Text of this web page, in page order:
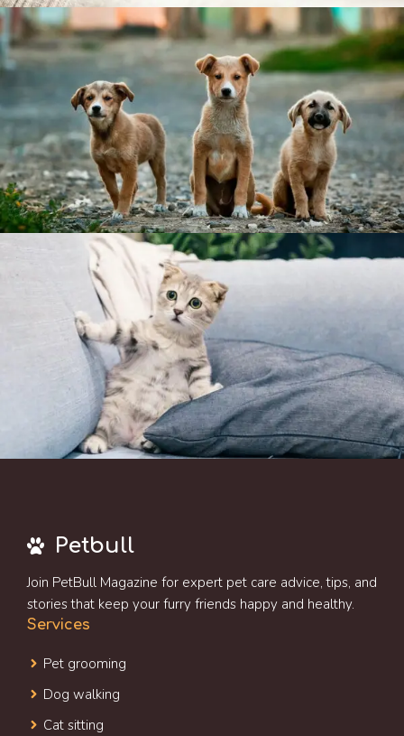
Petbull
Join PetBull Magazine for expert pet care advice, tips, and
stories that keep your furry friends happy and healthy.
Services
Pet grooming
Dog walking
Cat sitting